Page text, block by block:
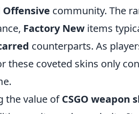
Offensive community. The
Factory New items
counterparts. As
these coveted skins only
the value ofCSGO weapon